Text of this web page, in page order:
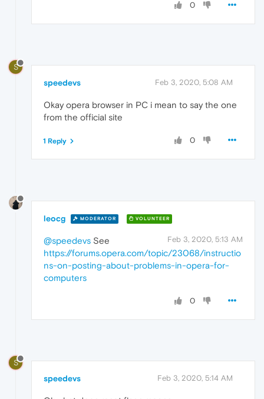
0
S
speedevs Feb 3, 2020, 5:08 AM
Okay opera browser in PC i mean to say the one
from the official site
0
1 Reply
leocg MODERATOR VOLUNTEER
Feb 3, 2020, 5:13 AM
@speedevs See
https://forums.opera.com/topic/23068/instructio
ns-on-posting-about-problems-in-opera-for-
computers
0
S
speedevs Feb 3, 2020, 5:14 AM